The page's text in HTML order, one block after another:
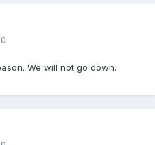
We will not go down.